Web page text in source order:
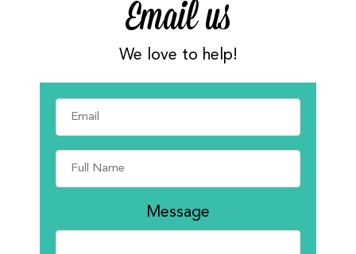
Email us
We love to help!
Message